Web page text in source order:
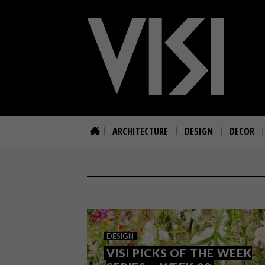
ARCHITECTURE DESIGN DECOR
DESIGN
VISI PICKS OF THE WEEK